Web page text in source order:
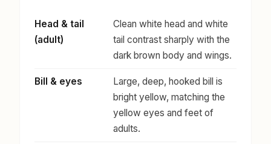
Head & tail
(adult)
Clean white head and white
tail contrast sharply with the
dark brown body and wings.
Bill & eyes
Large, deep, hooked bill is
bright yellow, matching the
yellow eyes and feet of
adults.